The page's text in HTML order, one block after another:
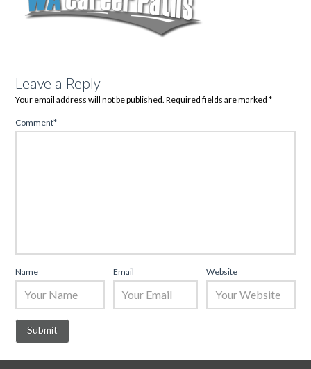
Leave a Reply
Your email address will not be published. Required fields are marked*
Comment*
Name Email Website